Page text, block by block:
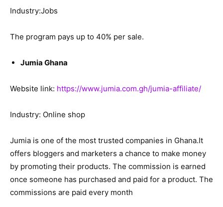
Industry:Jobs
The program pays up to 40% per sale.
Jumia Ghana
Website link: https://www.jumia.com.gh/jumia-affiliate/
Industry: Online shop
Jumia is one of the most trusted companies in Ghana.It
offers bloggers and marketers a chance to make money
by promoting their products. The commission is earned
once someone has purchased and paid for a product. The
commissions are paid every month